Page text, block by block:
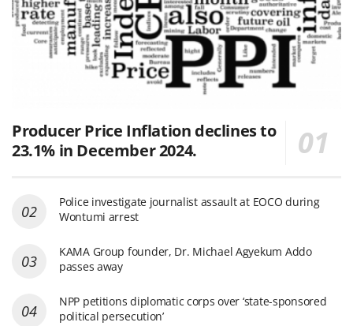
Producer Price Inflation declines to
23.1% in December 2024.
Police investigate journalist assault at EOCO during
Wontumi arrest
KAMA Group founder, Dr. Michael Agyekum Addo
passes away
NPP petitions diplomatic corps over ‘state-sponsored
political persecution’